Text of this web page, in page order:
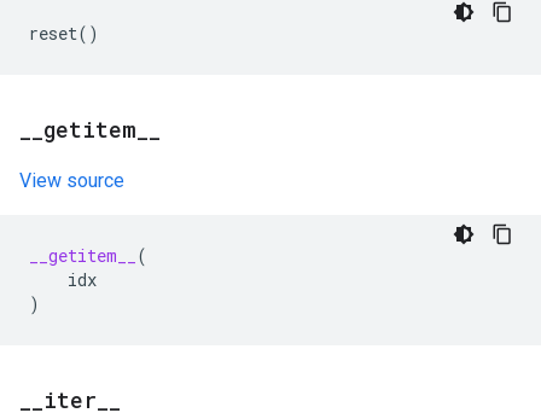
reset()
getitem
View source
__getitem__
(
idx
)
iter